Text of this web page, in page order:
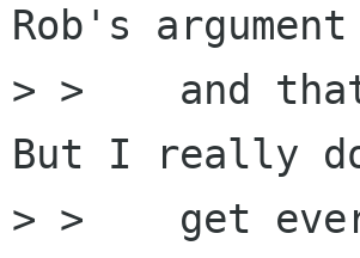
Rob's
> >    and
But I really
> >    get